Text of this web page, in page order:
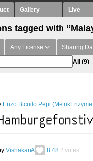
Gallery Live
tagged with
Any License Sharing
All (9)
Enzo Bicudo Pepi
VishakanA 8.48 2 votes